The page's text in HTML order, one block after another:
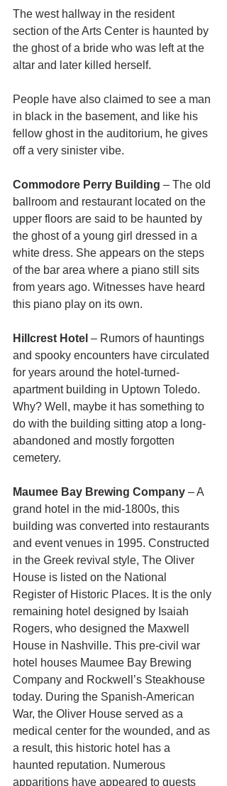
The west hallway in the resident
section of the Arts Center is haunted by
the ghost of a bride who was left at the
altar and later killed herself.
People have also claimed to see a man
in black in the basement, and like his
fellow ghost in the auditorium, he gives
off a very sinister vibe.
Commodore Perry Building – The old
ballroom and restaurant located on the
upper floors are said to be haunted by
the ghost of a young girl dressed in a
white dress. She appears on the steps
of the bar area where a piano still sits
from years ago. Witnesses have heard
this piano play on its own.
Hillcrest Hotel – Rumors of hauntings
and spooky encounters have circulated
for years around the hotel-turned-
apartment building in Uptown Toledo.
Why? Well, maybe it has something to
do with the building sitting atop a long-
abandoned and mostly forgotten
cemetery.
Maumee Bay Brewing Company – A
grand hotel in the mid-1800s, this
building was converted into restaurants
and event venues in 1995. Constructed
in the Greek revival style, The Oliver
House is listed on the National
Register of Historic Places. It is the only
remaining hotel designed by Isaiah
Rogers, who designed the Maxwell
House in Nashville. This pre-civil war
hotel houses Maumee Bay Brewing
Company and Rockwell’s Steakhouse
today. During the Spanish-American
War, the Oliver House served as a
medical center for the wounded, and as
a result, this historic hotel has a
haunted reputation. Numerous
apparitions have appeared to guests